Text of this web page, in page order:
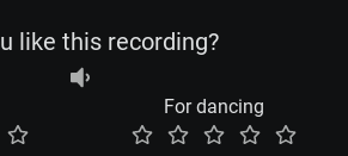
like this recording?
For dancing